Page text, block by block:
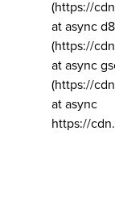
(https://
at async d8
(https://
at async
(https://
at async
https://